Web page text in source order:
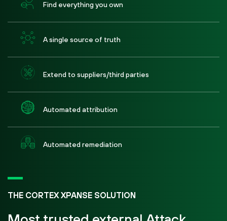
THE CORTEX XPANSE SOLUTION
Find everything you own
A single source of truth
Extend to suppliers/third parties
Automated attribution
Automated remediation